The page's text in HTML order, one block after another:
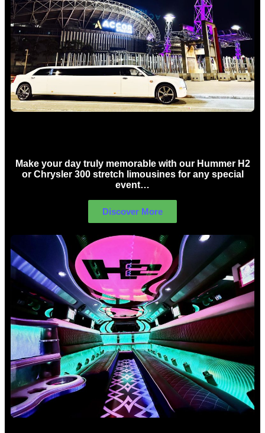
Make your day truly memorable with our Hummer H2
or Chrysler 300 stretch limousines for any special
event…
Discover More